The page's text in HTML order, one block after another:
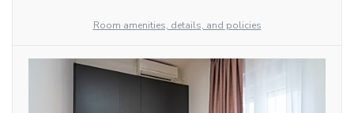
Room amenities, details, and policies